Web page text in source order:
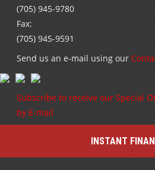
(705) 945-9780
Fax:
(705) 945-9591
Send us an e-mail using our
Subscribe to receive our Special
by E-mail
INSTANT